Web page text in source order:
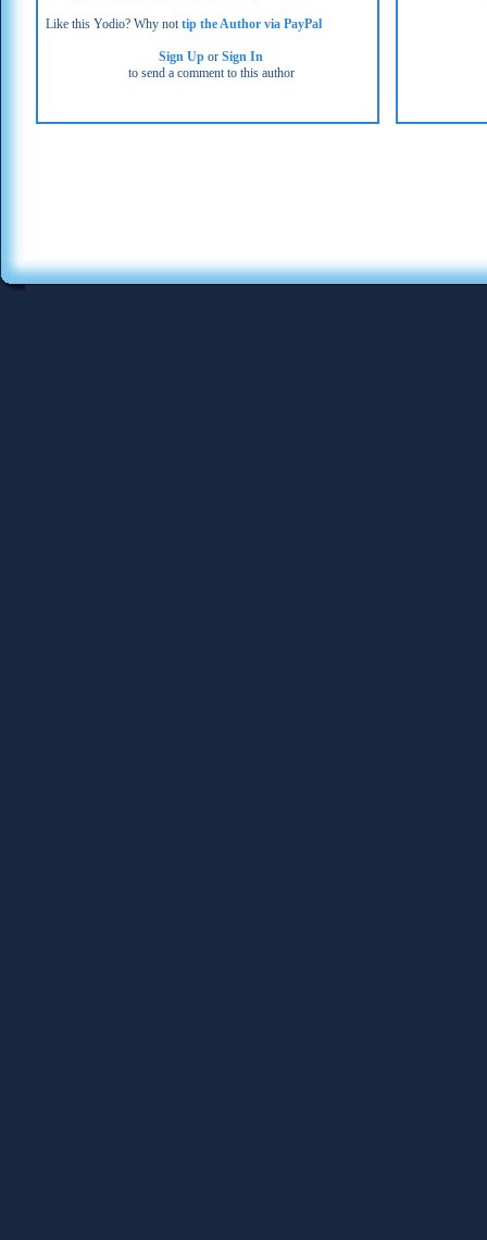
Like this Yodio? Why nottip the Author via PayPal
Sign Up orSign In
to send a comment to this author